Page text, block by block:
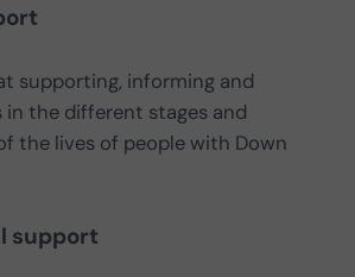
supporting, informing and
in the different stages and
the lives of people with Down
support